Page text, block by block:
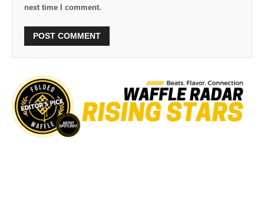
next time I comment.